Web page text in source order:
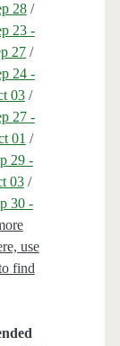
28/
23 -
27/
24 -
03/
27 -
01 /
29 -
03/
30 -
use
find